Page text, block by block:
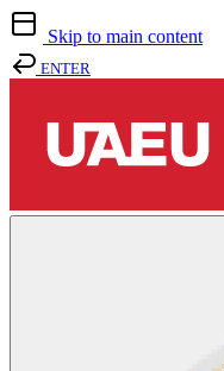
Skip to main content
ENTER